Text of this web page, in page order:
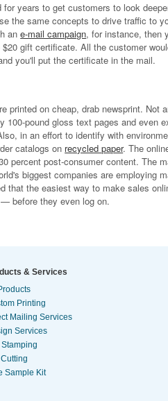
years to get customers to look
the same concepts to drive traffic to
ane-mail campaign, for instance, then
gift certificate. All the customer
you'll put the certificate in the mail.
printed on cheap, drab newsprint.
100-pound gloss text pages and even
in an effort to identify with
catalogs on recycled paper. The
percent post-consumer content. The
biggest companies are employing
that the easiest way to make sales
before they even log on.
& Services
Printing
Mailing Services
Services
Stamping
Sample Kit